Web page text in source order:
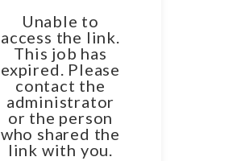
Unable to
access the link.
This job has
expired. Please
contact the
administrator
or the person
who shared the
link with you.